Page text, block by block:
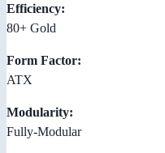
Efficiency:
80+ Gold
Form Factor:
ATX
Modularity:
Fully-Modular